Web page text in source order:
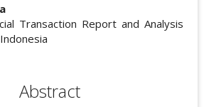
Transaction Report and Analysis
Abstract